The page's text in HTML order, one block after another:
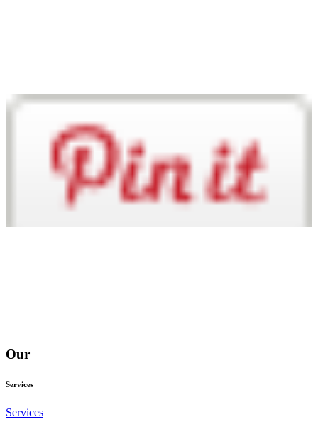
Our
Services
Services